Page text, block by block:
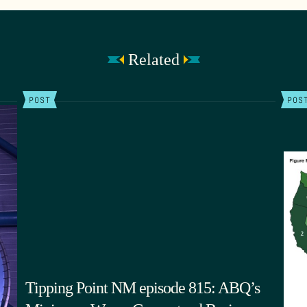
Related
POST
Tipping Point NM episode 815: ABQ’s